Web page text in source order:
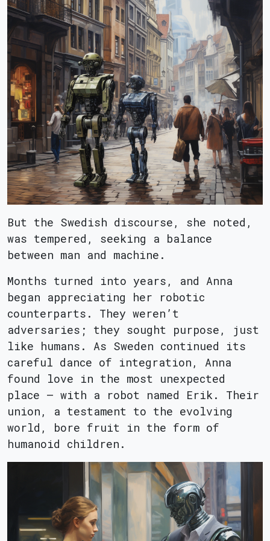
But the Swedish discourse, she noted,
was tempered, seeking a balance
between man and machine.
Months turned into years, and Anna
began appreciating her robotic
counterparts. They weren’t
adversaries; they sought purpose, just
like humans. As Sweden continued its
careful dance of integration, Anna
found love in the most unexpected
place – with a robot named Erik. Their
union, a testament to the evolving
world, bore fruit in the form of
humanoid children.